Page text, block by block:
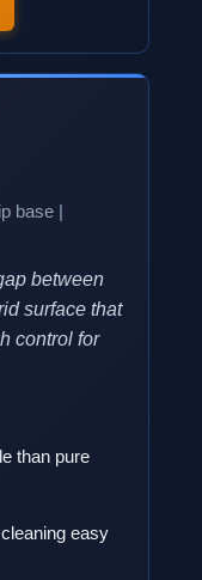
base |
between
surface that
control for
than pure
easy